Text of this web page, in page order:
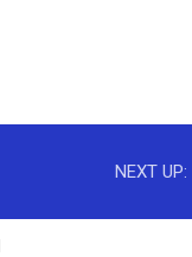
NEXT UP: